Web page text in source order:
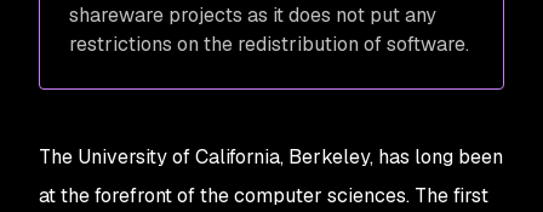
shareware projects as it does not put any
restrictions on the redistribution of software.
The University of California, Berkeley, has long been
at the forefront of the computer sciences. The first